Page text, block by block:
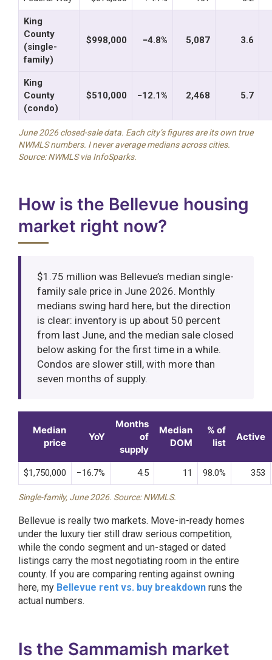
King
County
(single-
family)
$998,000 −4.8% 5,087 3.6
King
County
(condo)
$510,000 −12.1% 2,468 5.7
June 2026 closed-sale data. Each city’s figures are its own true
NWMLS numbers. I never average medians across cities.
Source: NWMLS via InfoSparks.
How is the Bellevue housing
market right now?
$1.75 million was Bellevue’s median single-
family sale price in June 2026. Monthly
medians swing hard here, but the direction
is clear: inventory is up about 50 percent
from last June, and the median sale closed
below asking for the first time in a while.
Condos are slower still, with more than
seven months of supply.
Median
price
YoY
Months
of
supply
Median
DOM
% of
list
Active
$1,750,000 −16.7% 4.5 11 98.0% 353
Single-family, June 2026. Source: NWMLS.
Bellevue is really two markets. Move-in-ready homes
under the luxury tier still draw serious competition,
while the condo segment and un-staged or dated
listings carry the most negotiating room in the entire
county. If you are comparing renting against owning
here, my Bellevue rent vs. buy breakdown runs the
actual numbers.
Is the Sammamish market